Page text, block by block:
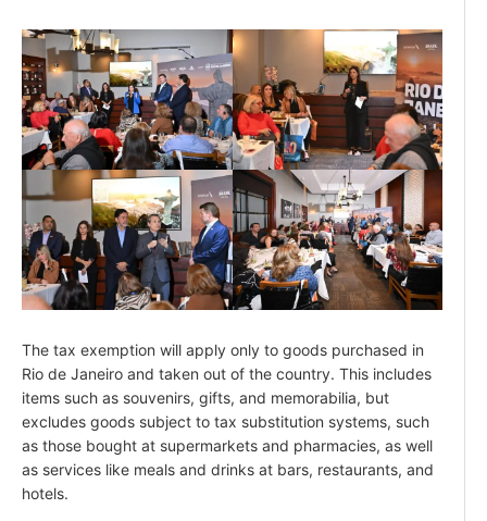
The tax exemption will apply only to goods purchased in
Rio de Janeiro and taken out of the country. This includes
items such as souvenirs, gifts, and memorabilia, but
excludes goods subject to tax substitution systems, such
as those bought at supermarkets and pharmacies, as well
as services like meals and drinks at bars, restaurants, and
hotels.